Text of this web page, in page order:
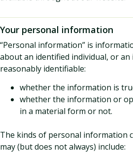
Your personal information
“Personal information” is
about an identified individual, or an
reasonably identifiable:
whether the information is
whether the information or
in a material form or not.
The kinds of personal information
may (but does not always) include: